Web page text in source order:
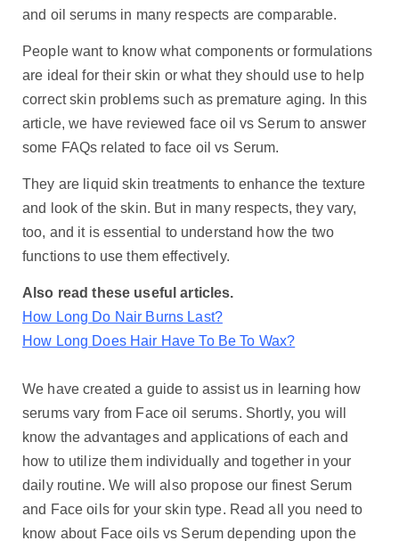
and oil serums in many respects are comparable.
People want to know what components or formulations
are ideal for their skin or what they should use to help
correct skin problems such as premature aging. In this
article, we have reviewed face oil vs Serum to answer
some FAQs related to face oil vs Serum.
They are liquid skin treatments to enhance the texture
and look of the skin. But in many respects, they vary,
too, and it is essential to understand how the two
functions to use them effectively.
Also read these useful articles.
How Long Do Nair Burns Last?
How Long Does Hair Have To Be To Wax?
We have created a guide to assist us in learning how
serums vary from Face oil serums. Shortly, you will
know the advantages and applications of each and
how to utilize them individually and together in your
daily routine. We will also propose our finest Serum
and Face oils for your skin type. Read all you need to
know about Face oils vs Serum depending upon the